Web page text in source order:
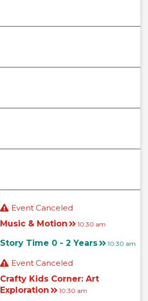
Event Canceled
Music & Motion
10:30 am
Story Time 0 - 2 Years 10:30 am
Event Canceled
Crafty Kids Corner: Art
Exploration
10:30 am